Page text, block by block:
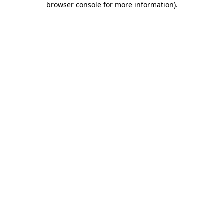
browser console for more information).